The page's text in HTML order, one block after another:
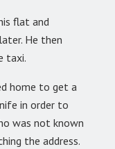
flat and
He then
taxi.
home to get a
in order to
was not known
the address.